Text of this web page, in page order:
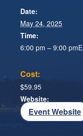
Date:
May 24, 2025
Time:
6:00 pm – 9:00 pm
Cost:
$59.95
Website:
Event Website